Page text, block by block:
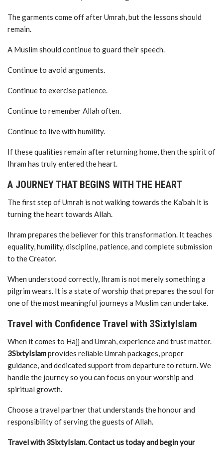
The garments come off after Umrah, but the lessons should
remain.
A Muslim should continue to guard their speech.
Continue to avoid arguments.
Continue to exercise patience.
Continue to remember Allah often.
Continue to live with humility.
If these qualities remain after returning home, then the spirit of
Ihram has truly entered the heart.
A JOURNEY THAT BEGINS WITH THE HEART
The first step of Umrah is not walking towards the Ka’bah it is
turning the heart towards Allah.
Ihram prepares the believer for this transformation. It teaches
equality, humility, discipline, patience, and complete submission
to the Creator.
When understood correctly, Ihram is not merely something a
pilgrim wears. It is a state of worship that prepares the soul for
one of the most meaningful journeys a Muslim can undertake.
Travel with Confidence Travel with 3SixtyIslam
When it comes to Hajj and Umrah, experience and trust matter.
3SixtyIslamprovides reliable Umrah packages, proper
guidance, and dedicated support from departure to return. We
handle the journey so you can focus on your worship and
spiritual growth.
Choose a travel partner that understands the honour and
responsibility of serving the guests of Allah.
Travel with 3SixtyIslam. Contact us today and begin your